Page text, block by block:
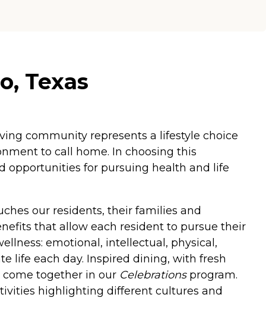
Texas
community represents a lifestyle choice
to call home. In choosing this
opportunities for pursuing health and life
our residents, their families and
that allow each resident to pursue their
emotional, intellectual, physical,
life each day. Inspired dining, with fresh
together in our Celebrationsprogram.
highlighting different cultures and